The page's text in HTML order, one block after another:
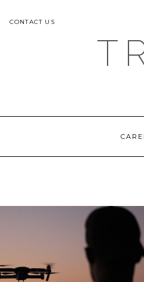
CONTACT US